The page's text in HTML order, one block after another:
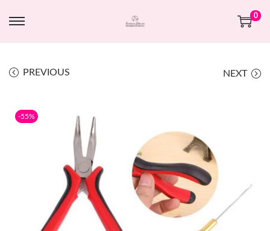
0
PREVIOUS NEXT
-55%